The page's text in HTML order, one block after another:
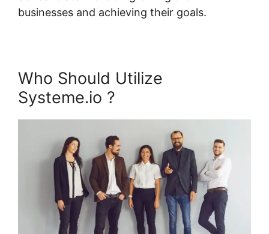
businesses and achieving their goals.
Who Should Utilize
Systeme.io ?